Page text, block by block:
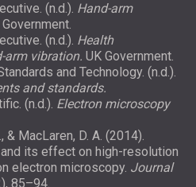
(n.d.). Hand-arm
Government.
(n.d.). Health
arm vibration. UK Government.
and Technology. (n.d.).
and standards.
(n.d.). Electron microscopy
& MacLaren, D. A. (2014).
its effect on high-resolution
electron microscopy. Journal
85–94.